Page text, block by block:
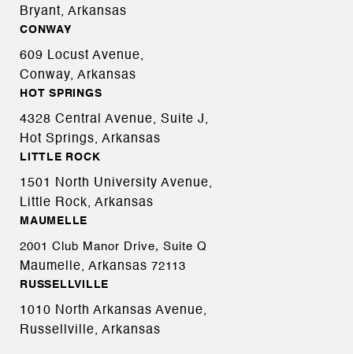
Bryant, Arkansas
CONWAY
609 Locust Avenue,
Conway, Arkansas
HOT SPRINGS
4328 Central Avenue, Suite J,
Hot Springs, Arkansas
LITTLE ROCK
1501 North University Avenue,
Little Rock, Arkansas
MAUMELLE
2001 Club Manor Drive, Suite Q
Maumelle, Arkansas 72113
RUSSELLVILLE
1010 North Arkansas Avenue,
Russellville, Arkansas